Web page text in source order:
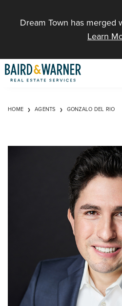
Dream Town has merged
Learn
HOME AGENTS GONZALO DEL RIO